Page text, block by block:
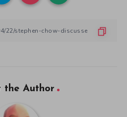
the Author